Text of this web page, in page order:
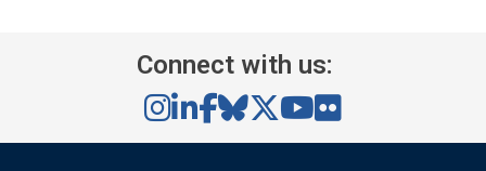
Connect with us: